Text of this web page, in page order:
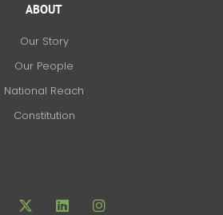
ABOUT
Our Story
Our People
National Reach
Constitution
t n s